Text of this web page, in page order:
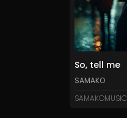
So, tell me
SAMAKO
SAMAKOMUSIC